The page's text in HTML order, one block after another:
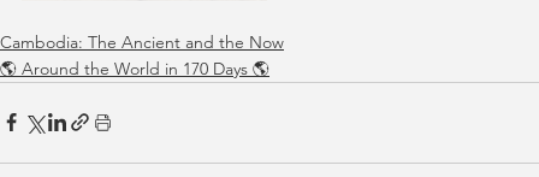
Cambodia: The Ancient and the Now
🌎 Around the World in 170 Days 🌎